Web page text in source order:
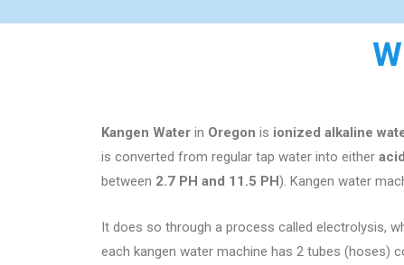
Kangen Water in Oregon is ionized alkaline
is converted from regular tap water into either
between 2.7 PH and 11.5 PH). Kangen water
It does so through a process called electrolysis,
each kangen water machine has 2 tubes (hoses)